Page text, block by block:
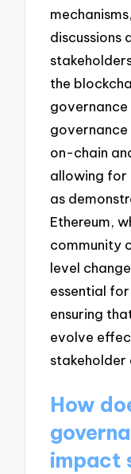
discussions
the
on-chain
allowing
as
Ethereum,
community
level
essential
ensuring
evolve
stakeholder
How
impact